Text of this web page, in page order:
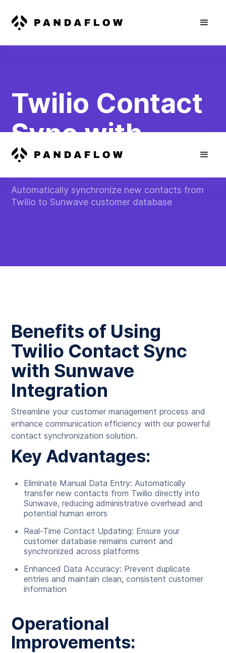
Twilio Contact
Sync with
Sunwave
Automatically synchronize new contacts from
Twilio to Sunwave customer database
Benefits of Using
Twilio Contact Sync
with Sunwave
Integration
Streamline your customer management process and
enhance communication efficiency with our powerful
contact synchronization solution.
Key Advantages:
Eliminate Manual Data Entry: Automatically
transfer new contacts from Twilio directly into
Sunwave, reducing administrative overhead and
potential human errors
Real-Time Contact Updating: Ensure your
customer database remains current and
synchronized across platforms
Enhanced Data Accuracy: Prevent duplicate
entries and maintain clean, consistent customer
information
Operational
Improvements: